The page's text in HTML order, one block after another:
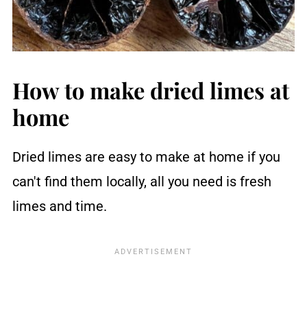
How to make dried limes at
home
Dried limes are easy to make at home if you
can't find them locally, all you need is fresh
limes and time.